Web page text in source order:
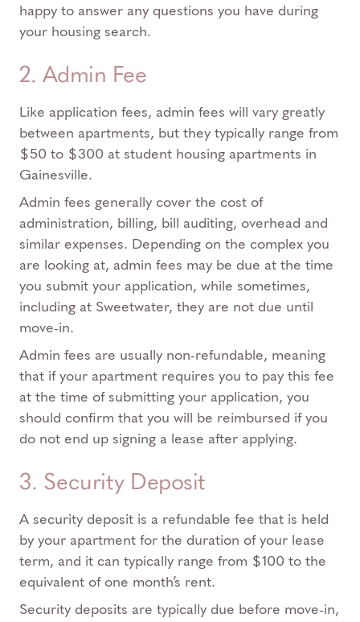
happy to answer any questions you have during
your housing search.
2. Admin Fee
Like application fees, admin fees will vary greatly
between apartments, but they typically range from
$50 to $300 at student housing apartments in
Gainesville.
Admin fees generally cover the cost of
administration, billing, bill auditing, overhead and
similar expenses. Depending on the complex you
are looking at, admin fees may be due at the time
you submit your application, while sometimes,
including at Sweetwater, they are not due until
move-in.
Admin fees are usually non-refundable, meaning
that if your apartment requires you to pay this fee
at the time of submitting your application, you
should confirm that you will be reimbursed if you
do not end up signing a lease after applying.
3. Security Deposit
A security deposit is a refundable fee that is held
by your apartment for the duration of your lease
term, and it can typically range from $100 to the
equivalent of one month’s rent.
Security deposits are typically due before move-in,